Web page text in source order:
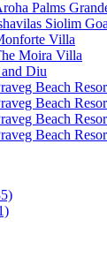
Palms
Siolim
Villa
Moira Villa
Diu
Beach
Beach
Beach
Beach